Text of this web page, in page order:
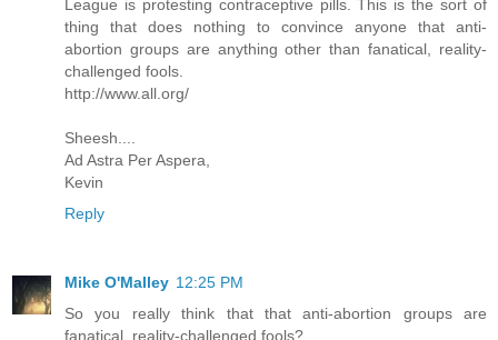
League is protesting contraceptive pills. This is the sort of
thing that does nothing to convince anyone that anti-
abortion groups are anything other than fanatical, reality-
challenged fools.
http://www.all.org/
Sheesh....
Ad Astra Per Aspera,
Kevin
Reply
Mike O'Malley 12:25 PM
So you really think that that anti-abortion groups are
fanatical, reality-challenged fools?